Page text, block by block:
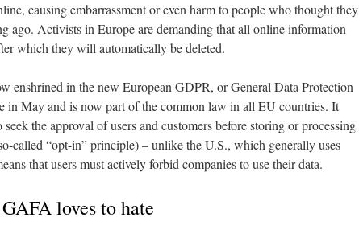
causing embarrassment or even harm to people who thought they
ago. Activists in Europe are demanding that all online information
which they will automatically be deleted.
enshrined in the new European GDPR, or General Data Protection
in May and is now part of the common law in all EU countries. It
the approval of users and customers before storing or processing
called “opt-in” principle) – unlike the U.S., which generally uses
that users must actively forbid companies to use their data.
loves to hate